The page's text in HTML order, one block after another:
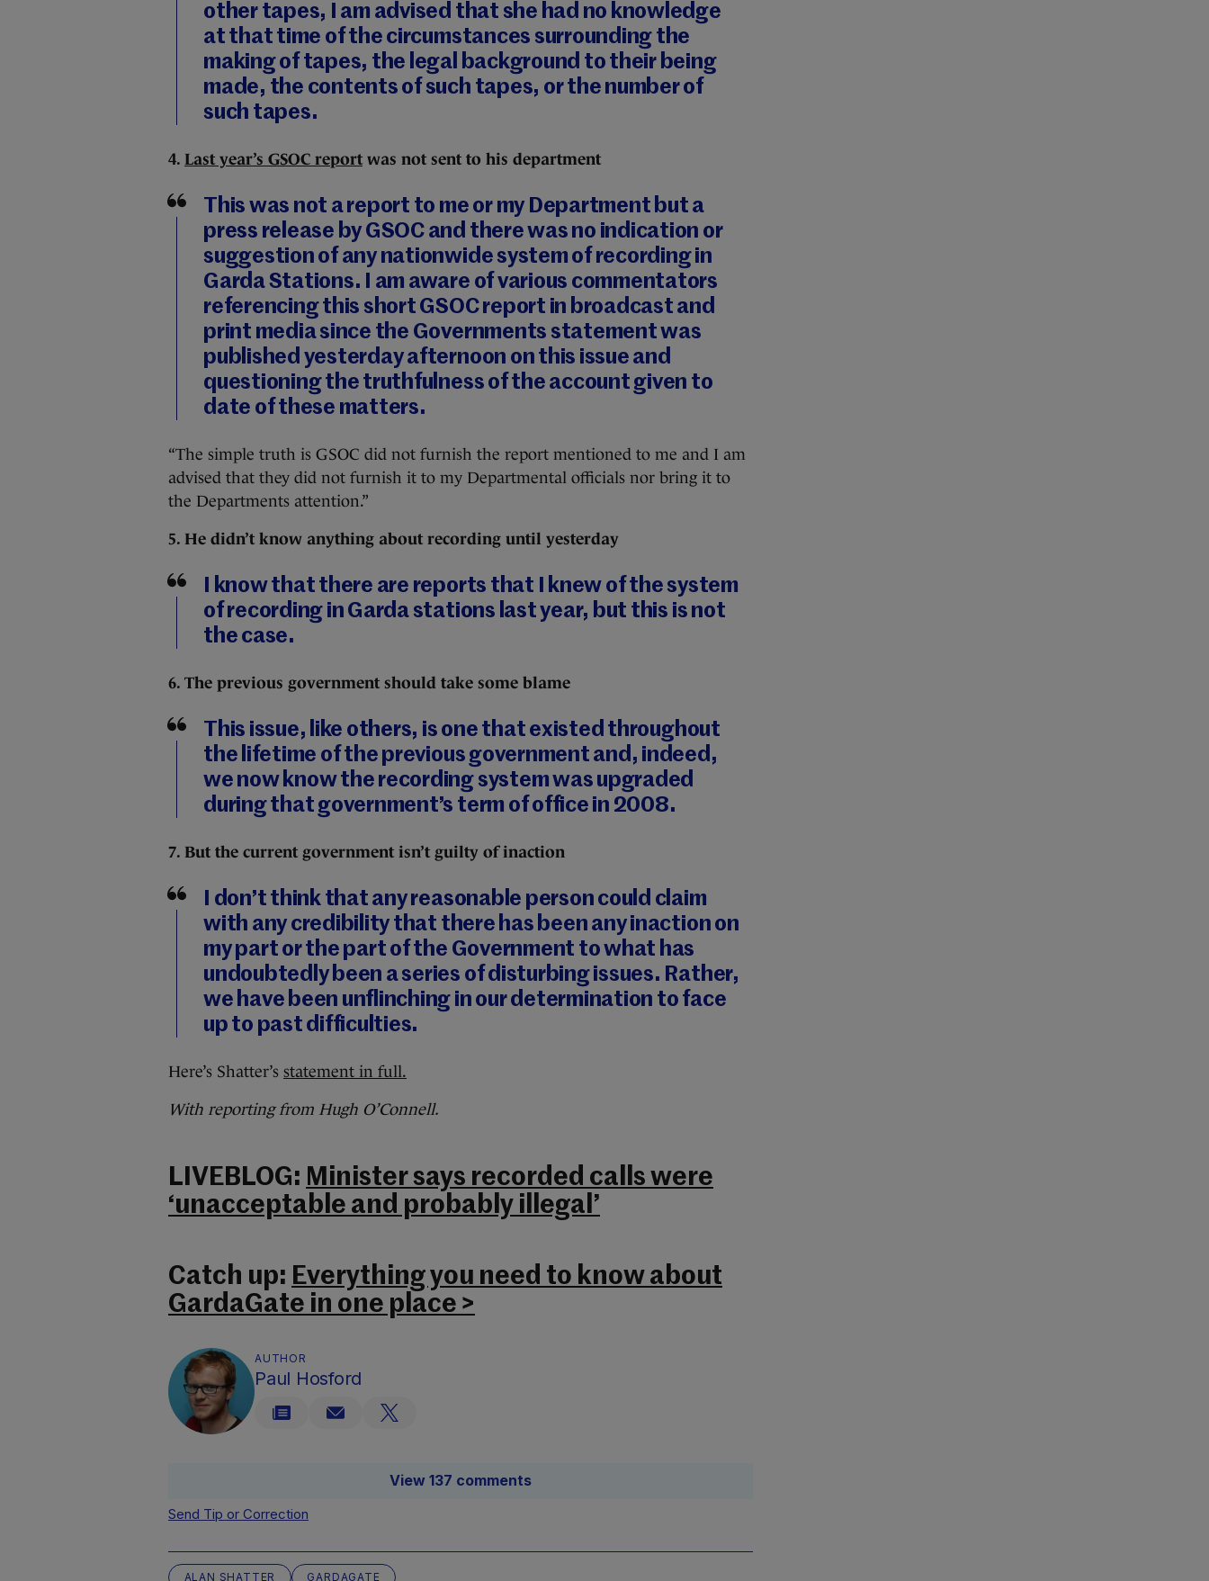
other tapes, I am advised that she had no knowledge
at that time of the circumstances surrounding the
making of tapes, the legal background to their being
made, the contents of such tapes, or the number of
such tapes.
4. Last year’s GSOC reportwas not sent to his department
This was not a report to me or my Department but a
press release by GSOC and there was no indication or
suggestion of any nationwide system of recording in
Garda Stations. I am aware of various commentators
referencing this short GSOC report in broadcast and
print media since the Governments statement was
published yesterday afternoon on this issue and
questioning the truthfulness of the account given to
date of these matters.
“The simple truth is GSOC did not furnish the report mentioned to me and I am
advised that they did not furnish it to my Departmental officials nor bring it to
the Departments attention.”
5. He didn’t know anything about recording until yesterday
I know that there are reports that I knew of the system
of recording in Garda stations last year, but this is not
the case.
6. The previous government should take some blame
This issue, like others, is one that existed throughout
the lifetime of the previous government and, indeed,
we now know the recording system was upgraded
during that government’s term of office in 2008.
7. But the current government isn’t guilty of inaction
I don’t think that any reasonable person could claim
with any credibility that there has been any inaction on
my part or the part of the Government to what has
undoubtedly been a series of disturbing issues. Rather,
we have been unflinching in our determination to face
up to past difficulties.
Here’s Shatter’s statement in full.
With reporting from Hugh O’Connell.
LIVEBLOG: Minister says recorded calls were
‘unacceptable and probably illegal’
Catch up: Everything you need to know about
GardaGate in one place >
AUTHOR
Paul Hosford
View 137 comments
Send Tip or Correction
ALAN SHATTER GARDAGATE